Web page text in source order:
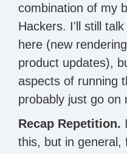
combination of my
Hackers. I'll still
here (new
product updates),
aspects of running
probably just go on
Recap Repetition.
this, but in general,